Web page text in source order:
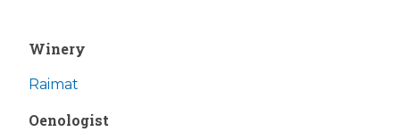
Winery
Raimat
Oenologist